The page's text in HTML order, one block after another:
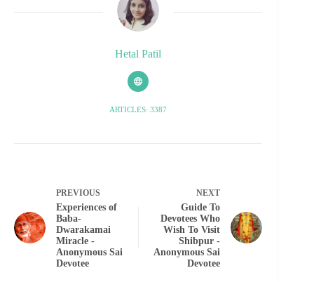
Hetal Patil
ARTICLES: 3387
PREVIOUS
Experiences of
Baba-
Dwarakamai
Miracle -
Anonymous Sai
Devotee
NEXT
Guide To
Devotees Who
Wish To Visit
Shibpur -
Anonymous Sai
Devotee